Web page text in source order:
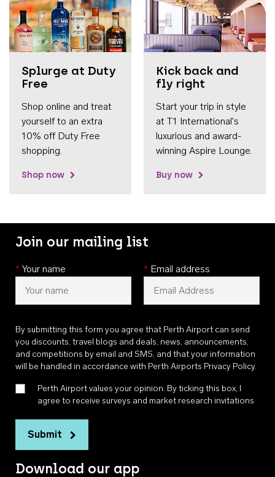
Splurge at Duty
Free
Shop online and treat
yourself to an extra
10% off Duty Free
shopping.
Shop now
Kick back and
fly right
Start your trip in style
at T1 International's
luxurious and award-
winning Aspire Lounge.
Buy now
Join our mailing list
* Your name * Email address
By submitting this form you agree that Perth Airport can send
you discounts, travel blogs and deals, news, announcements,
and competitions by email and SMS, and that your information
will be handled in accordance with Perth Airports Privacy Policy.
Perth Airport values your opinion. By ticking this box, I
agree to receive surveys and market research invitations
Submit
Download our app